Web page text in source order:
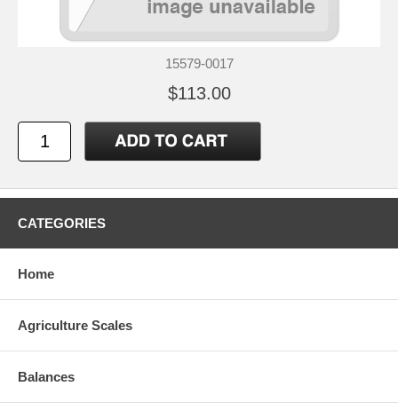
15579-0017
$113.00
CATEGORIES
Home
Agriculture Scales
Balances